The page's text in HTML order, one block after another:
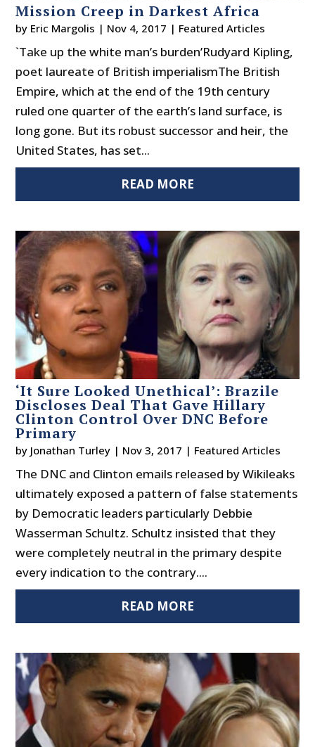
Mission Creep in Darkest Africa
by Eric Margolis | Nov 4, 2017 | Featured Articles
`Take up the white man’s burden’Rudyard Kipling,
poet laureate of British imperialismThe British
Empire, which at the end of the 19th century
ruled one quarter of the earth’s land surface, is
long gone. But its robust successor and heir, the
United States, has set...
READ MORE
‘It Sure Looked Unethical’: Brazile
Discloses Deal That Gave Hillary
Clinton Control Over DNC Before
Primary
by Jonathan Turley | Nov 3, 2017 | Featured Articles
The DNC and Clinton emails released by Wikileaks
ultimately exposed a pattern of false statements
by Democratic leaders particularly Debbie
Wasserman Schultz. Schultz insisted that they
were completely neutral in the primary despite
every indication to the contrary....
READ MORE